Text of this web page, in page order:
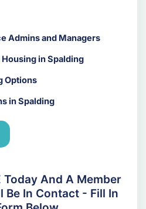
Admins and Managers
in Spalding
Options
in Spalding
Today And A Member
Be In Contact - Fill In